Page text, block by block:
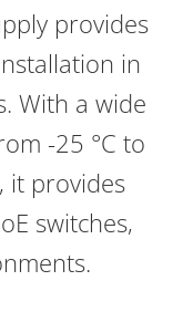
provides
in
With a wide
-25 °C to
it provides
switches,